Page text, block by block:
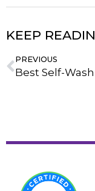
KEEP
PREVIOUS